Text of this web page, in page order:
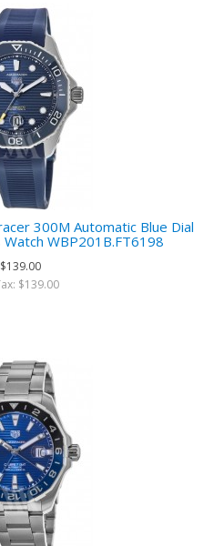
300M Automatic Blue Dial
Watch WBP201B.FT6198
$139.00
$139.00